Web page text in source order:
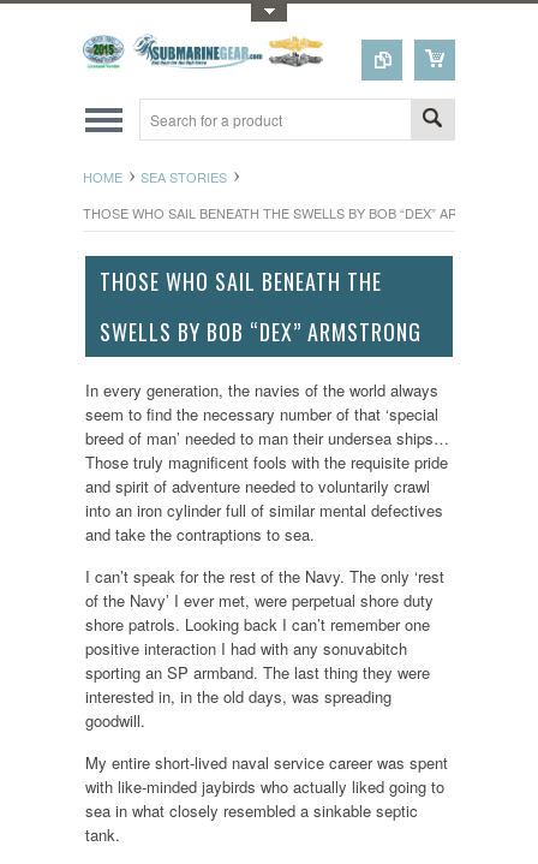
HOME
SEA STORIES
THOSE WHO SAIL BENEATH THE SWELLS BY BOB “DEX” ARMSTRONG
THOSE WHO SAIL BENEATH THE
SWELLS BY BOB “DEX” ARMSTRONG
In every generation, the navies of the world always
seem to find the necessary number of that ‘special
breed of man’ needed to man their undersea ships…
Those truly magnificent fools with the requisite pride
and spirit of adventure needed to voluntarily crawl
into an iron cylinder full of similar mental defectives
and take the contraptions to sea.
I can’t speak for the rest of the Navy. The only ‘rest
of the Navy’ I ever met, were perpetual shore duty
shore patrols. Looking back I can’t remember one
positive interaction I had with any sonuvabitch
sporting an SP armband. The last thing they were
interested in, in the old days, was spreading
goodwill.
My entire short-lived naval service career was spent
with like-minded jaybirds who actually liked going to
sea in what closely resembled a sinkable septic
tank.